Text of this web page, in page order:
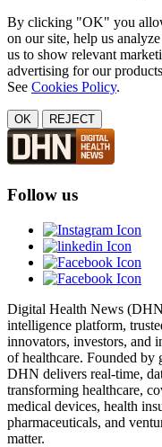
By clicking "OK" you
on our site, help us
us to show relevant
advertising for our
See Cookies Policy.
OK REJECT
Follow us
Digital Health News
intelligence platform,
innovators, investors, and
of healthcare. Founded by
DHN delivers real-time,
transforming healthcare,
medical devices, health
pharmaceuticals, and
matter.